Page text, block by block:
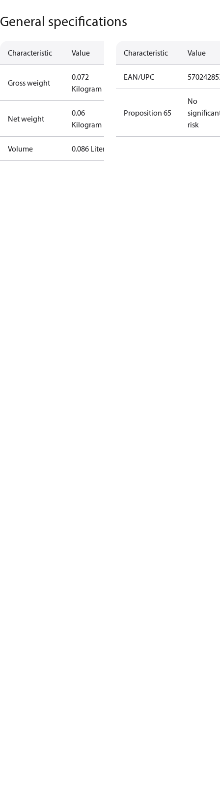
General specifications
Characteristic Value
Gross weight
0.072
Kilogram
Net weight
0.06
Kilogram
Volume 0.086 Liter
Characteristic Value
EAN/UPC
Proposition 65
No
risk